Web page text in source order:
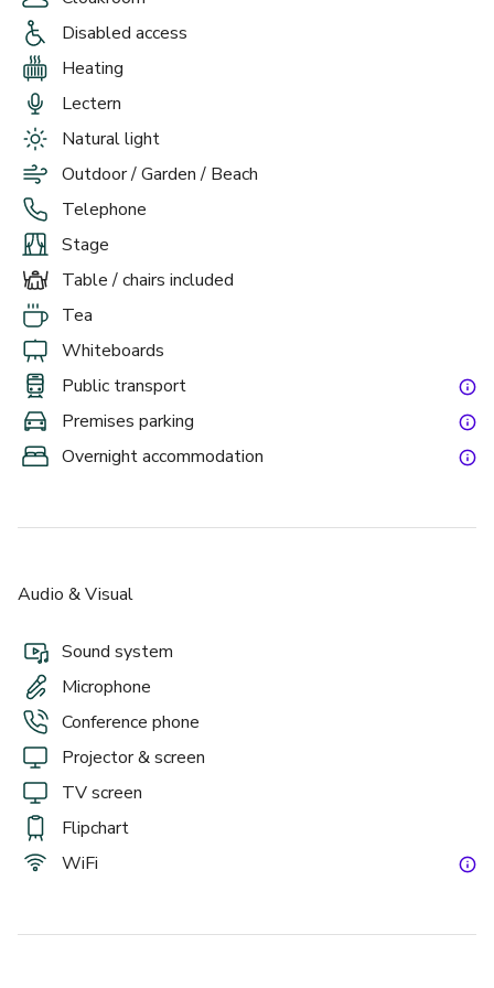
Disabled access
Heating
Lectern
Natural light
Outdoor / Garden / Beach
Telephone
Stage
Table / chairs included
Tea
Whiteboards
Public transport
Premises parking
Overnight accommodation
Audio & Visual
Sound system
Microphone
Conference phone
Projector & screen
TV screen
Flipchart
WiFi